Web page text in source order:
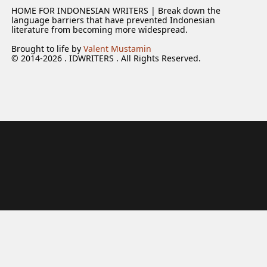
HOME FOR INDONESIAN WRITERS | Break down the
language barriers that have prevented Indonesian
literature from becoming more widespread.
Brought to life by Valent Mustamin
© 2014-2026 . IDWRITERS . All Rights Reserved.